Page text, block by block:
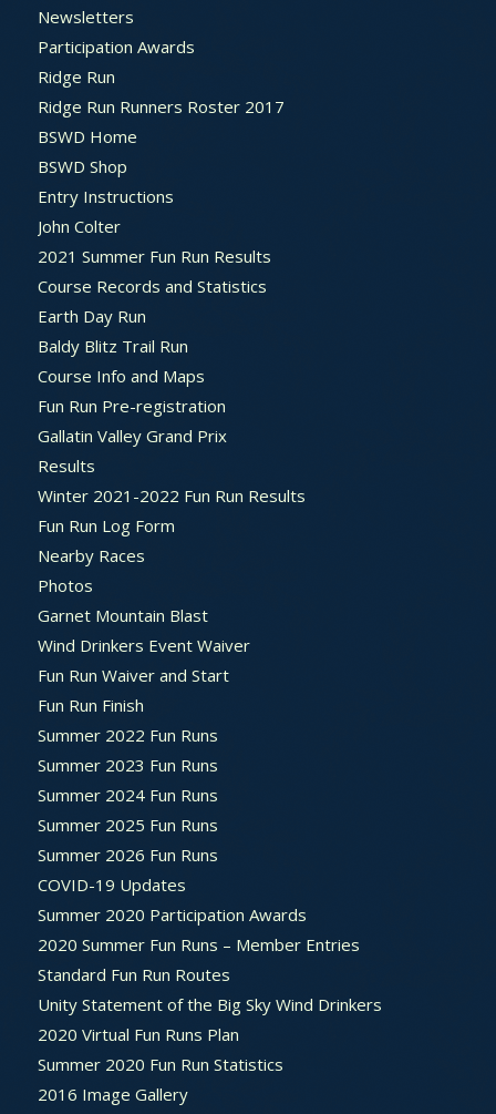
Newsletters
Participation Awards
Ridge Run
Ridge Run Runners Roster 2017
BSWD Home
BSWD Shop
Entry Instructions
John Colter
2021 Summer Fun Run Results
Course Records and Statistics
Earth Day Run
Baldy Blitz Trail Run
Course Info and Maps
Fun Run Pre-registration
Gallatin Valley Grand Prix
Results
Winter 2021-2022 Fun Run Results
Fun Run Log Form
Nearby Races
Photos
Garnet Mountain Blast
Wind Drinkers Event Waiver
Fun Run Waiver and Start
Fun Run Finish
Summer 2022 Fun Runs
Summer 2023 Fun Runs
Summer 2024 Fun Runs
Summer 2025 Fun Runs
Summer 2026 Fun Runs
COVID-19 Updates
Summer 2020 Participation Awards
2020 Summer Fun Runs – Member Entries
Standard Fun Run Routes
Unity Statement of the Big Sky Wind Drinkers
2020 Virtual Fun Runs Plan
Summer 2020 Fun Run Statistics
2016 Image Gallery